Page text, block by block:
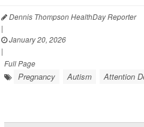
Dennis Thompson HealthDay Reporter
|
January 20, 2026
|
Full Page
Pregnancy Autism Attention